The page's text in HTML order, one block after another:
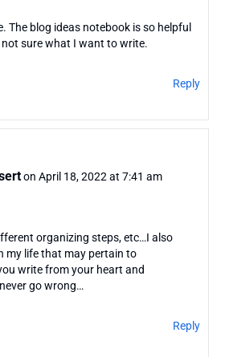
The blog ideas notebook is so helpful
not sure what I want to write.
Reply
on April 18, 2022 at 7:41 am
organizing steps, etc…I also
my life that may pertain to
write from your heart and
go wrong…
Reply